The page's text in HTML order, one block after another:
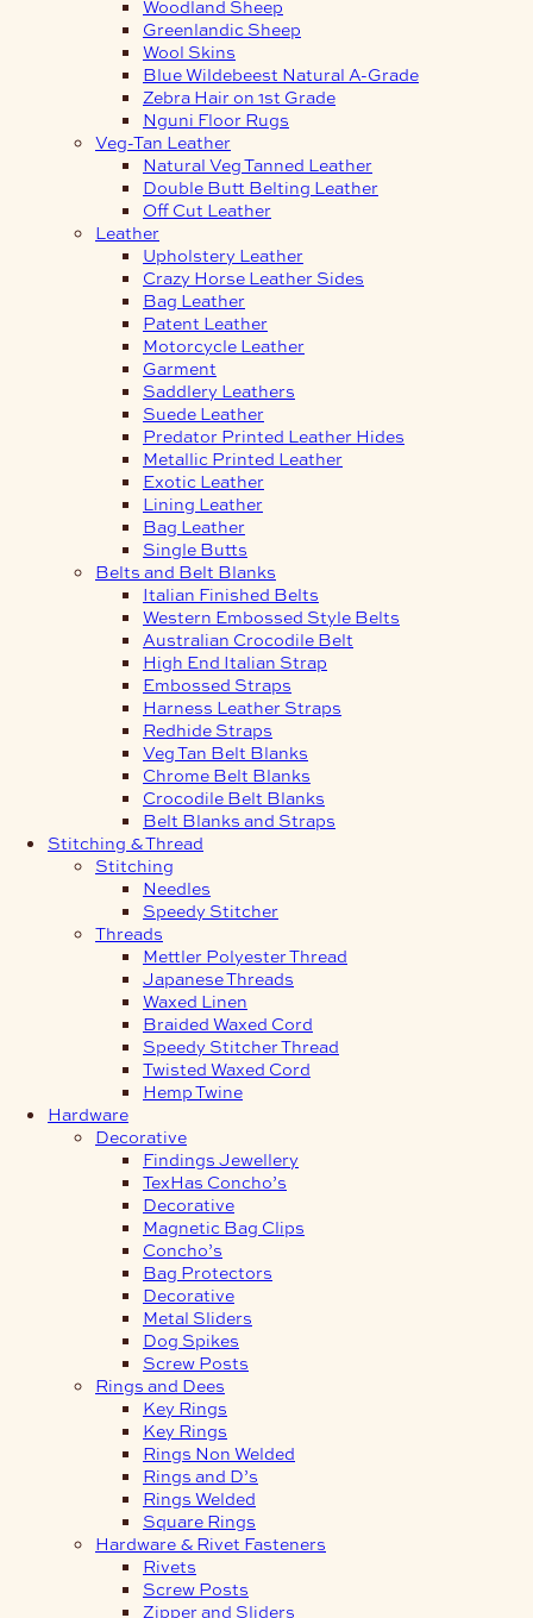
Woodland Sheep
Greenlandic Sheep
Wool Skins
Blue Wildebeest Natural A-Grade
Zebra Hair on 1st Grade
Nguni Floor Rugs
Veg-Tan Leather
Natural Veg Tanned Leather
Double Butt Belting Leather
Off Cut Leather
Leather
Upholstery Leather
Crazy Horse Leather Sides
Bag Leather
Patent Leather
Motorcycle Leather
Garment
Saddlery Leathers
Suede Leather
Predator Printed Leather Hides
Metallic Printed Leather
Exotic Leather
Lining Leather
Bag Leather
Single Butts
Belts and Belt Blanks
Italian Finished Belts
Western Embossed Style Belts
Australian Crocodile Belt
High End Italian Strap
Embossed Straps
Harness Leather Straps
Redhide Straps
Veg Tan Belt Blanks
Chrome Belt Blanks
Crocodile Belt Blanks
Belt Blanks and Straps
Stitching & Thread
Stitching
Needles
Speedy Stitcher
Threads
Mettler Polyester Thread
Japanese Threads
Waxed Linen
Braided Waxed Cord
Speedy Stitcher Thread
Twisted Waxed Cord
Hemp Twine
Hardware
Decorative
Findings Jewellery
TexHas Concho’s
Decorative
Magnetic Bag Clips
Concho’s
Bag Protectors
Decorative
Metal Sliders
Dog Spikes
Screw Posts
Rings and Dees
Key Rings
Key Rings
Rings Non Welded
Rings and D’s
Rings Welded
Square Rings
Hardware & Rivet Fasteners
Rivets
Screw Posts
Zipper and Sliders